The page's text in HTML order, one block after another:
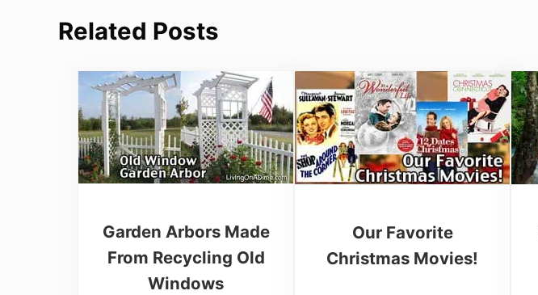
Related Posts
Garden Arbors Made
From Recycling Old
Windows
Our Favorite
Christmas Movies!